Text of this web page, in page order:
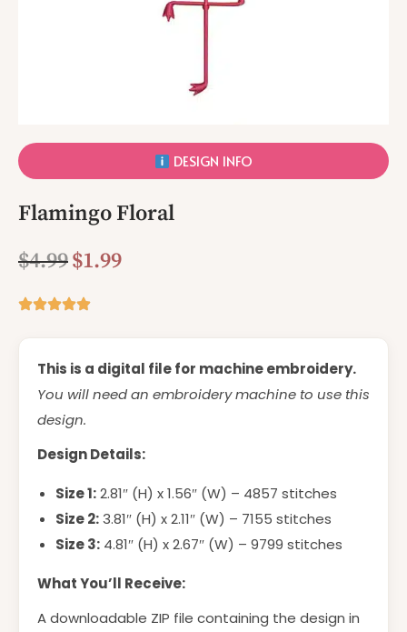
DESIGN INFO
Flamingo Floral
$4.99$1.99
This is a digital file for machine embroidery.
You will need an embroidery machine to use this
design.
Design Details:
Size 1:2.81″ (H) x 1.56″ (W) – 4857 stitches
Size 2:3.81″ (H) x 2.11″ (W) – 7155 stitches
Size 3: 4.81″ (H) x 2.67″ (W) – 9799 stitches
What You’ll Receive:
A downloadable ZIP file containing the design in